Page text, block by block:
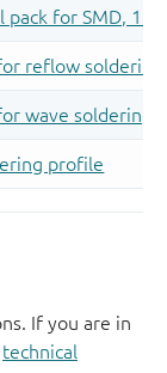
If you are in
technical